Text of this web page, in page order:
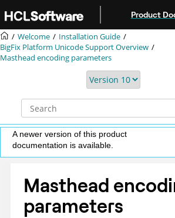
Product
Welcome
Installation Guide
BigFix Platform Unicode Support Overview
Masthead encoding parameters
A newer version of this product
documentation is available.
Masthead
parameters